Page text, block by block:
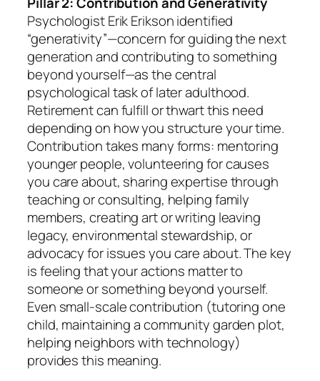
Psychologist Erik Erikson identified
“generativity”—concern for guiding the next
generation and contributing to something
beyond yourself—as the central
psychological task of later adulthood.
Retirement can fulfill or thwart this need
depending on how you structure your time.
Contribution takes many forms: mentoring
younger people, volunteering for causes
you care about, sharing expertise through
teaching or consulting, helping family
members, creating art or writing leaving
legacy, environmental stewardship, or
advocacy for issues you care about. The key
is feeling that your actions matter to
someone or something beyond yourself.
Even small-scale contribution (tutoring one
child, maintaining a community garden plot,
helping neighbors with technology)
provides this meaning.